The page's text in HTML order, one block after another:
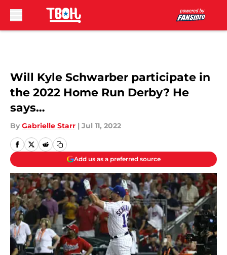
Will Kyle Schwarber participate in
the 2022 Home Run Derby? He
says…
By Gabrielle Starr | Jul 11, 2022
Add us as a preferred source